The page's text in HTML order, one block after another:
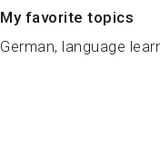
My favorite topics
German, language